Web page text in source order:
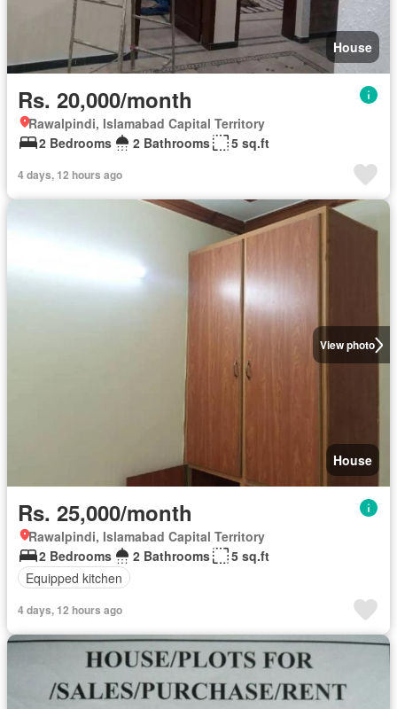
House
Rs. 20,000/month
Rawalpindi, Islamabad Capital Territory
2 Bedrooms
2 Bathrooms 5 sq.ft
4 days, 12 hours ago
View photo
House
Rs. 25,000/month
Rawalpindi, Islamabad Capital Territory
2 Bedrooms
2 Bathrooms
5 sq.ft
Equipped kitchen
4 days, 12 hours ago